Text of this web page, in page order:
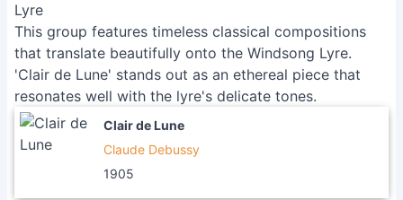
Lyre
This group features timeless classical compositions
that translate beautifully onto the Windsong Lyre.
'Clair de Lune' stands out as an ethereal piece that
resonates well with the lyre's delicate tones.
Clair de Lune
Claude Debussy
1905